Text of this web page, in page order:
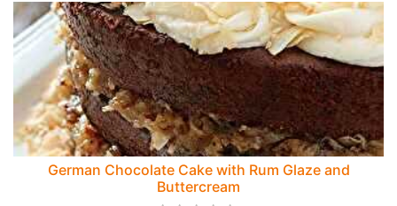
German Chocolate Cake with Rum Glaze and
Buttercream